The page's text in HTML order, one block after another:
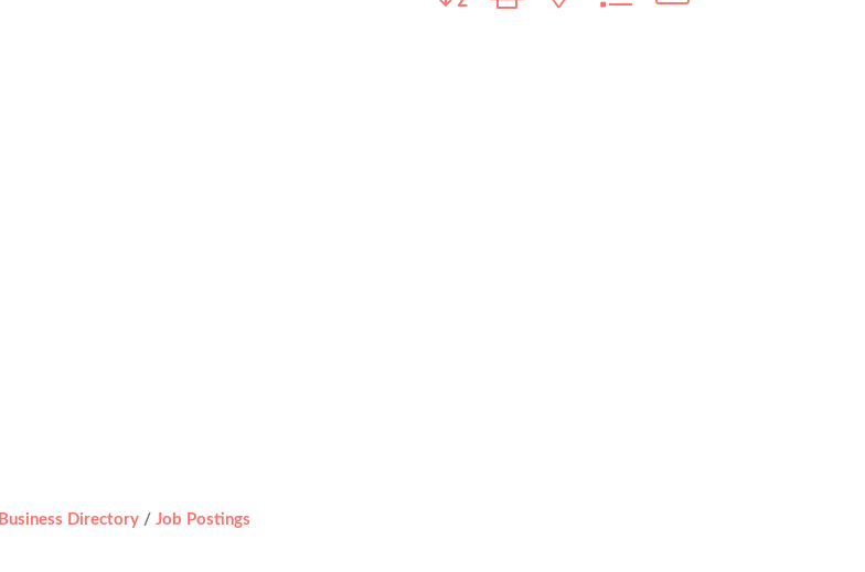
Business Directory Job Postings